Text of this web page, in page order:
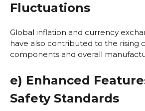
Fluctuations
Global inflation and currency
have also contributed to the rising
components and overall
e) Enhanced
Safety Standards